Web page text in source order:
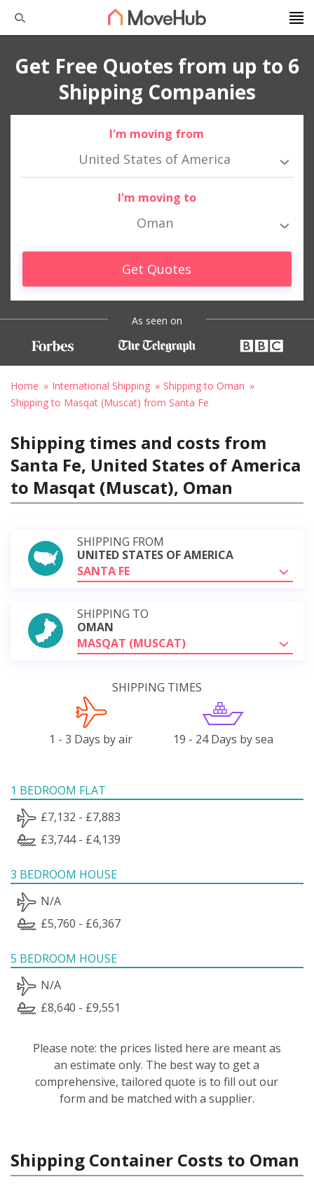
Get Free Quotes from up to 6
Shipping Companies
I'm moving from
United States of America
I'm moving to
Oman
Get Quotes
As seen on
Home International Shipping
Shipping to Oman
Shipping to Masqat (Muscat) from Santa Fe
Shipping times and costs from
Santa Fe, United States of America
to Masqat (Muscat), Oman
SHIPPING FROM
UNITED STATES OF AMERICA
SANTA FE
SHIPPING TO
OMAN
MASQAT (MUSCAT)
SHIPPING TIMES
1 - 3 Days by air 19 - 24 Days by sea
1 BEDROOM FLAT
£7,132 - £7,883
£3,744 - £4,139
3 BEDROOM HOUSE
N/A
£5,760 - £6,367
5 BEDROOM HOUSE
N/A
£8,640 - £9,551
Please note: the prices listed here are meant as
an estimate only. The best way to get a
comprehensive, tailored quote is to fill out our
form and be matched with a supplier.
Shipping Container Costs to Oman